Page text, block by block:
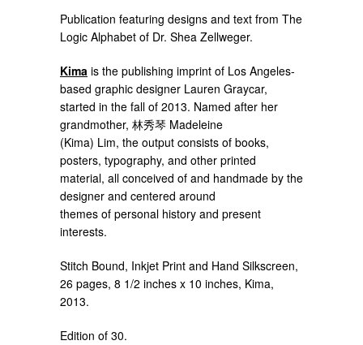
Publication featuring designs and text from The
Logic Alphabet of Dr. Shea Zellweger.
Kima is the publishing imprint of Los Angeles-
based graphic designer Lauren Graycar,
started in the fall of 2013. Named after her
grandmother, 林秀琴 Madeleine
(Kima) Lim, the output consists of books,
posters, typography, and other printed
material, all conceived of and handmade by the
designer and centered around
themes of personal history and present
interests.
Stitch Bound, Inkjet Print and Hand Silkscreen,
26 pages, 8 1/2 inches x 10 inches, Kima,
2013.
Edition of 30.